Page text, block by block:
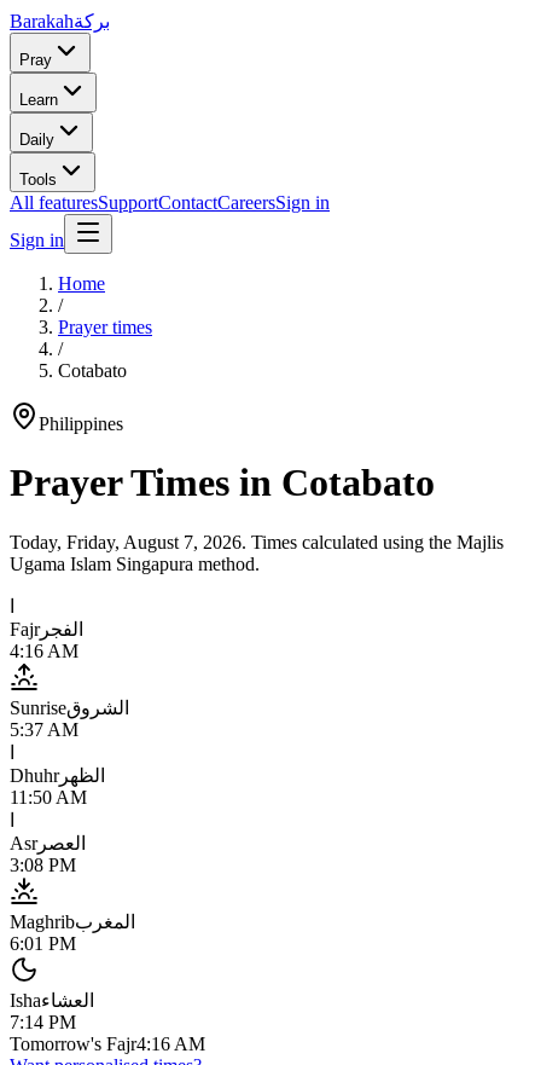
Barakahبركة
Pray
Learn
Daily
Tools
All featuresSupportContactCareersSign in
Sign in
Home
/
Prayer times
/
Cotabato
Philippines
Prayer Times in Cotabato
Today, Friday, August 7, 2026. Times calculated using the Majlis
Ugama Islam Singapura method.
Fajrالفجر
4:16 AM
Sunriseالشروق
5:37 AM
Dhuhrالظهر
11:50 AM
Asrالعصر
3:08 PM
Maghribالمغرب
6:01 PM
Ishaالعشاء
7:14 PM
Tomorrow's Fajr4:16 AM